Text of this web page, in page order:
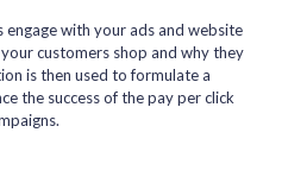
engage with your ads and website
customers shop and why they
is then used to formulate a
the success of the pay per click